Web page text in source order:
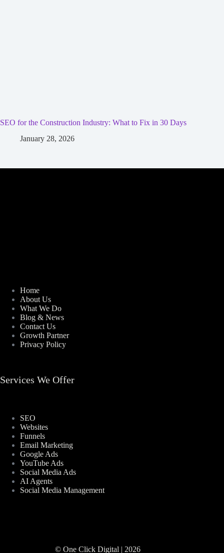
SEO for the Construction Industry: What to Fix in 30 Days
January 28, 2026
Home
About Us
What We Do
Blog & News
Contact Us
Growth Partner
Privacy Policy
Services We Offer
SEO
Websites
Funnels
Email Marketing
Google Ads
YouTube Ads
Social Media Ads
AI Agents
Social Media Management
© One Click Digital | 2026